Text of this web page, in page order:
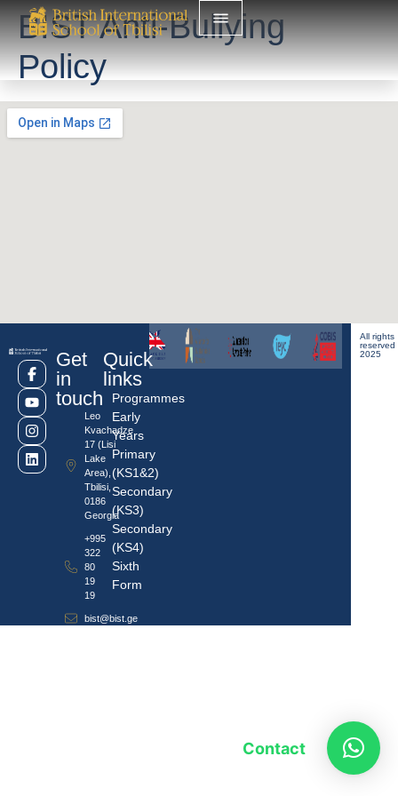
BIST Anti-Bullying
Policy
Get
in
touch
Leo
Kvachadze
17 (Lisi
Lake
Area),
Tbilisi,
0186
Georgia
+995
322
80
19
19
bist@bist.ge
Quick
links
Programmes
Early
Years
Primary
(KS1&2)
Secondary
(KS3)
Secondary
(KS4)
Sixth
Form
All rights
reserved
2025
Contact